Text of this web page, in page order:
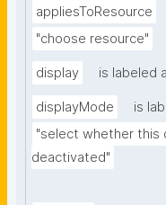
appliesToResource
"choose resource"
display is labeled
displayMode
is
"select whether this
deactivated"